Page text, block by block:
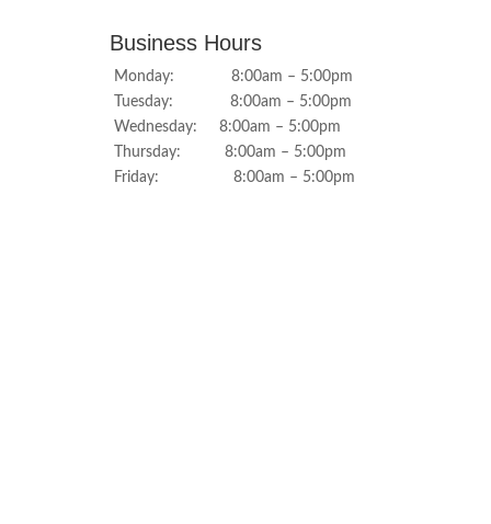
Business Hours
Monday: 8:00am – 5:00pm
Tuesday: 8:00am – 5:00pm
Wednesday: 8:00am – 5:00pm
Thursday: 8:00am – 5:00pm
Friday: 8:00am – 5:00pm